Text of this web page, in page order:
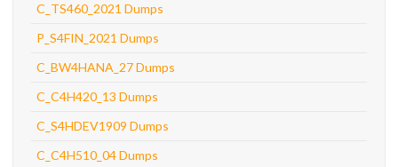
C_TS460_2021 Dumps
P_S4FIN_2021 Dumps
C_BW4HANA_27 Dumps
C_C4H420_13 Dumps
C_S4HDEV1909 Dumps
C_C4H510_04 Dumps